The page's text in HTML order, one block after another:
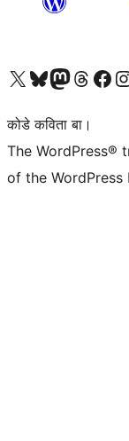
Visit our X (formerly Twitter) account
Visit our Bluesky account
Visit our Mastodon account
Visit our Threads
Visit our
कोडे कविता बा।
The WordPress®
of the WordPress